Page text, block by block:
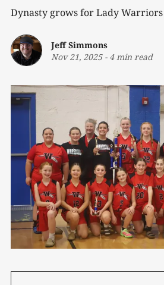
Dynasty grows for Lady Warriors
Jeff Simmons
Nov 21, 2025- 4 min read